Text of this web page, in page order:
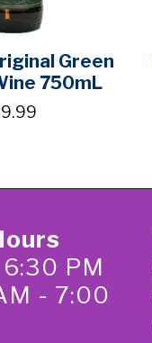
Green
750mL
PM
- 7:00